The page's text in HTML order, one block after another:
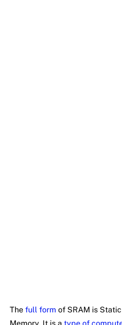
The full form of SRAM is